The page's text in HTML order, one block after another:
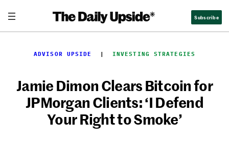
content
Subscribe
ADVISOR UPSIDE
  |
INVESTING STRATEGIES
Jamie Dimon Clears Bitcoin for
JPMorgan Clients: ‘I Defend
Your Right to Smoke’